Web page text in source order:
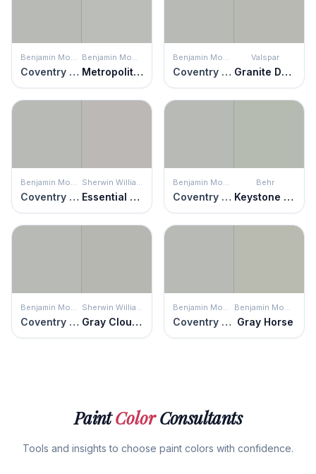
Coventry Gray Metropolitan Coventry Gray
Valspar
Granite Dust
Coventry Gray Essential Gray Coventry Gray
Behr
Keystone Gray
Coventry Gray Gray Clouds Coventry Gray Gray Horse
PaintColorConsultants
Tools and insights to choose paint colors with confidence.